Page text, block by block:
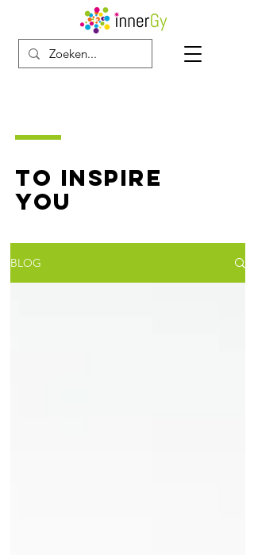
TO INSPIRE
YOU
BLOG